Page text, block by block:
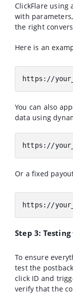
ClickFlare using
with
the right
Here is an
https://
You can also
data using
https://
Or a fixed
https://
Step 3:
To ensure
test the
click ID and
verify that the